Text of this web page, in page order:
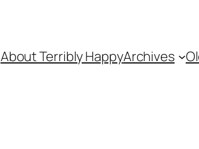
About Terribly HappyArchives